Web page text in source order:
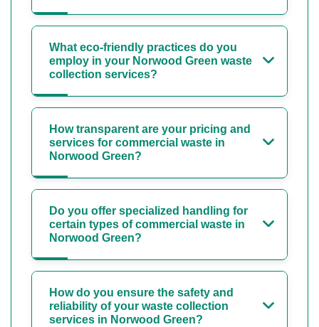
What eco-friendly practices do you
employ in your Norwood Green waste
collection services?
How transparent are your pricing and
services for commercial waste in
Norwood Green?
Do you offer specialized handling for
certain types of commercial waste in
Norwood Green?
How do you ensure the safety and
reliability of your waste collection
services in Norwood Green?